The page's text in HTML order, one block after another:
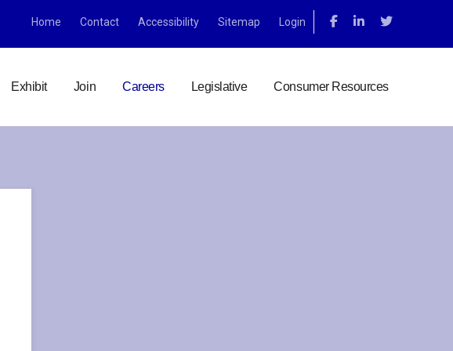
Home Contact Accessibility Sitemap Login
Exhibit Join Careers Legislative Consumer Resources